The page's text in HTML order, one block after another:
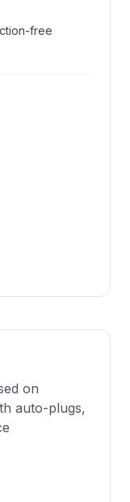
free
on
auto-plugs,